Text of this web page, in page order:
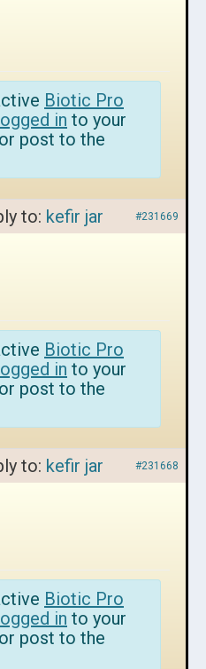
Biotic Pro
in to your
post to the
to: kefir jar #231669
Biotic Pro
in to your
post to the
to: kefir jar #231668
Biotic Pro
in to your
post to the